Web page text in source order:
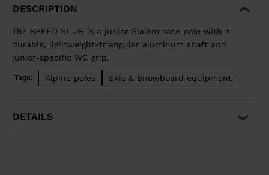
DESCRIPTION
The SPEED SL JR is a junior Slalom race pole with a
durable, lightweight-triangular aluminum shaft and
junior-specific WC grip.
Tags: Alpine poles Skis & Snowboard equipment
DETAILS